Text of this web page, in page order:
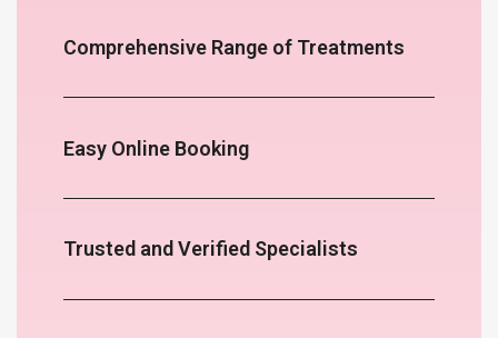
Comprehensive Range of Treatments
Easy Online Booking
Trusted and Verified Specialists